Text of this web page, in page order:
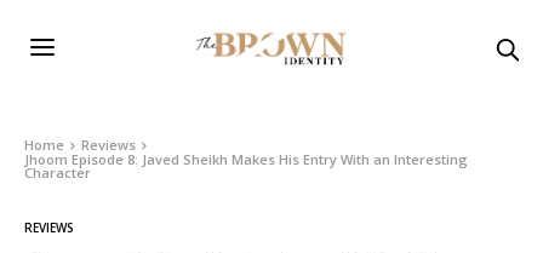
Home
Reviews
Jhoom Episode 8: Javed Sheikh Makes His Entry With an Interesting
Character
REVIEWS